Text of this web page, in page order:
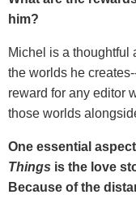
him?
Michel is a thoughtful
the worlds he
reward for any editor
those worlds
One essential
Things is the love
Because of the